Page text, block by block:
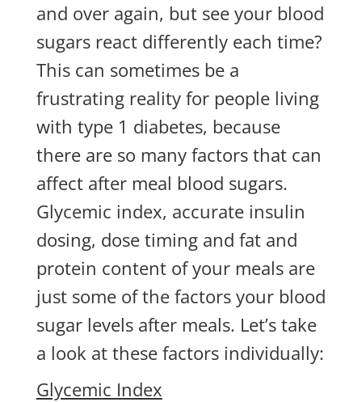
and over again, but see your blood
sugars react differently each time?
This can sometimes be a
frustrating reality for people living
with type 1 diabetes, because
there are so many factors that can
affect after meal blood sugars.
Glycemic index, accurate insulin
dosing, dose timing and fat and
protein content of your meals are
just some of the factors your blood
sugar levels after meals. Let’s take
a look at these factors individually:
Glycemic Index